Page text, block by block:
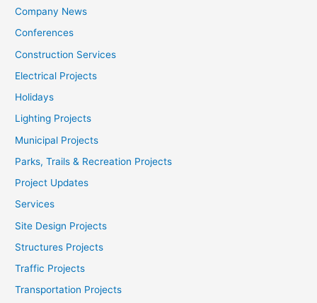
Company News
Conferences
Construction Services
Electrical Projects
Holidays
Lighting Projects
Municipal Projects
Parks, Trails & Recreation Projects
Project Updates
Services
Site Design Projects
Structures Projects
Traffic Projects
Transportation Projects